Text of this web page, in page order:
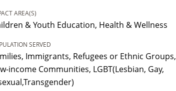
AREA(S)
& Youth Education, Health & Wellness
SERVED
Immigrants, Refugees or Ethnic Groups,
income Communities, LGBT(Lesbian, Gay,